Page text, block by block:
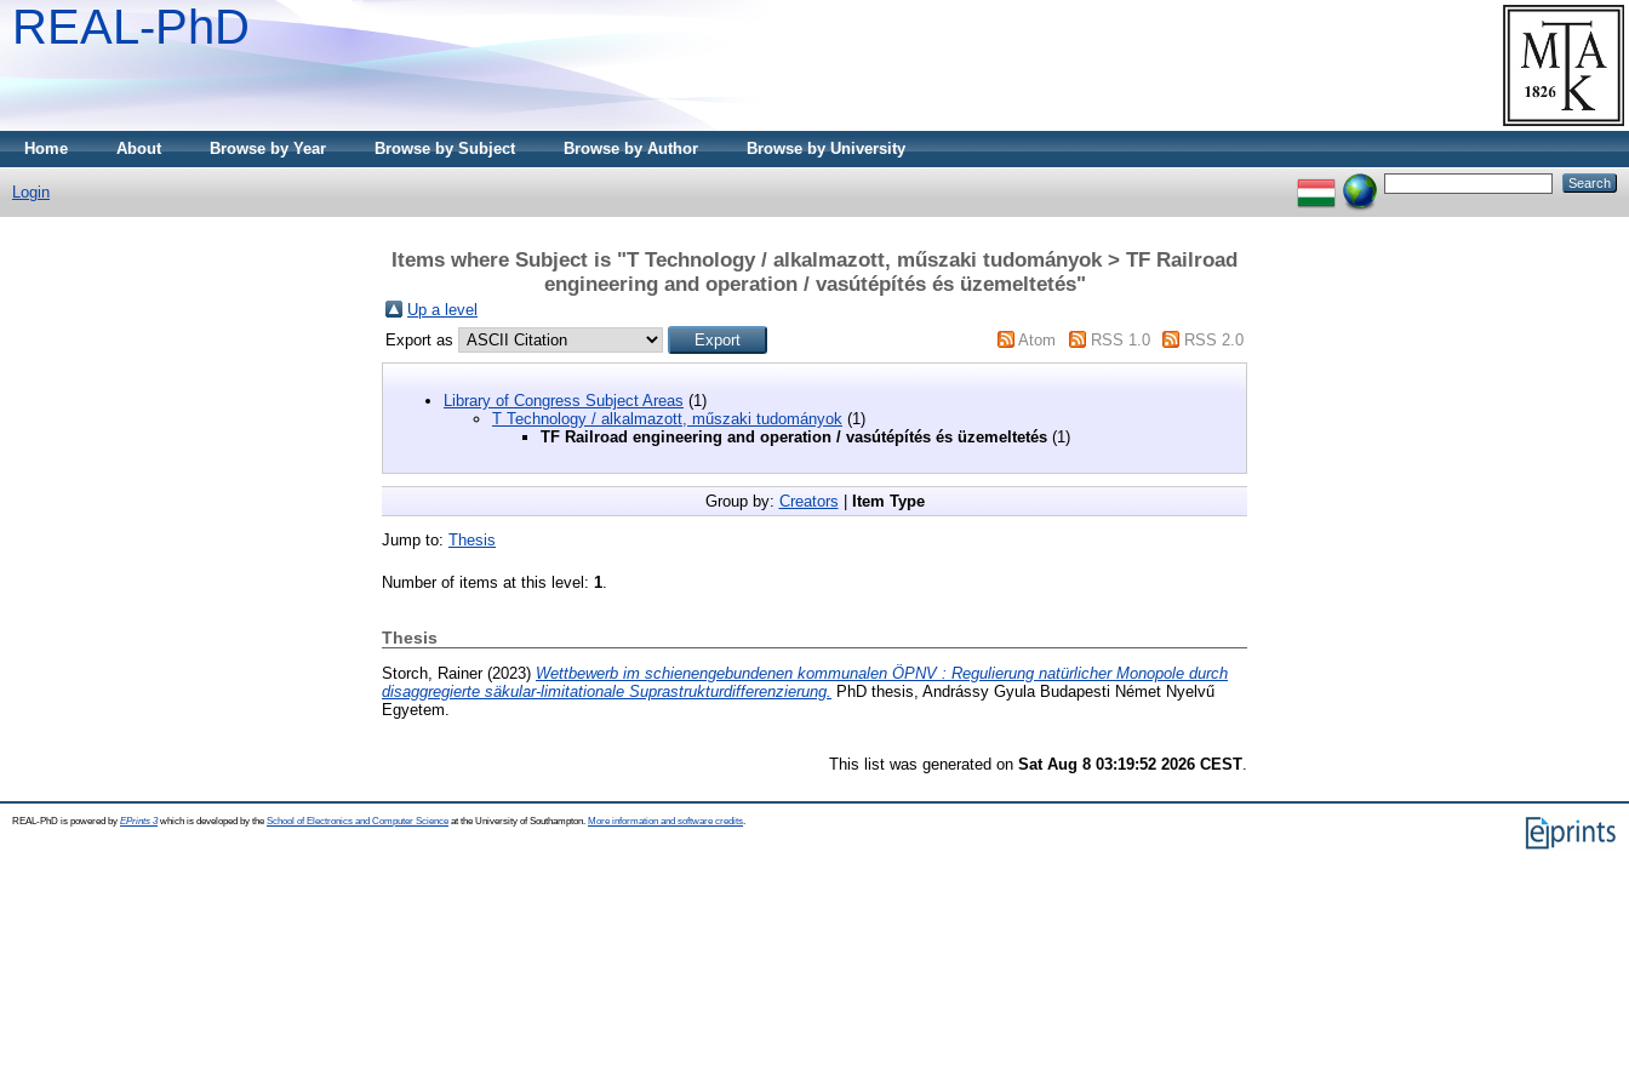
REAL-PhD
Home About Browse by Year Browse by Subject Browse by Author Browse by University
Login
Items where Subject is "T Technology / alkalmazott, műszaki tudományok > TF Railroad
engineering and operation / vasútépítés és üzemeltetés"
Up a level
Export as
Atom RSS 1.0 RSS 2.0
Library of Congress Subject Areas (1)
T Technology / alkalmazott, műszaki tudományok (1)
TF Railroad engineering and operation / vasútépítés és üzemeltetés (1)
Group by: Creators Item Type
Jump to: Thesis
Number of items at this level: 1.
Thesis
Storch, Rainer(2023) Wettbewerb im schienengebundenen kommunalen ÖPNV : Regulierung natürlicher Monopole durch
disaggregierte säkular-limitationale Suprastrukturdifferenzierung. PhD thesis, Andrássy Gyula Budapesti Német Nyelvű
Egyetem.
This list was generated on Sat Aug 8 03:19:52 2026 CEST.
REAL-PhD is powered by EPrints 3which is developed by the School of Electronics and Computer Science at the University of Southampton. More information and software credits